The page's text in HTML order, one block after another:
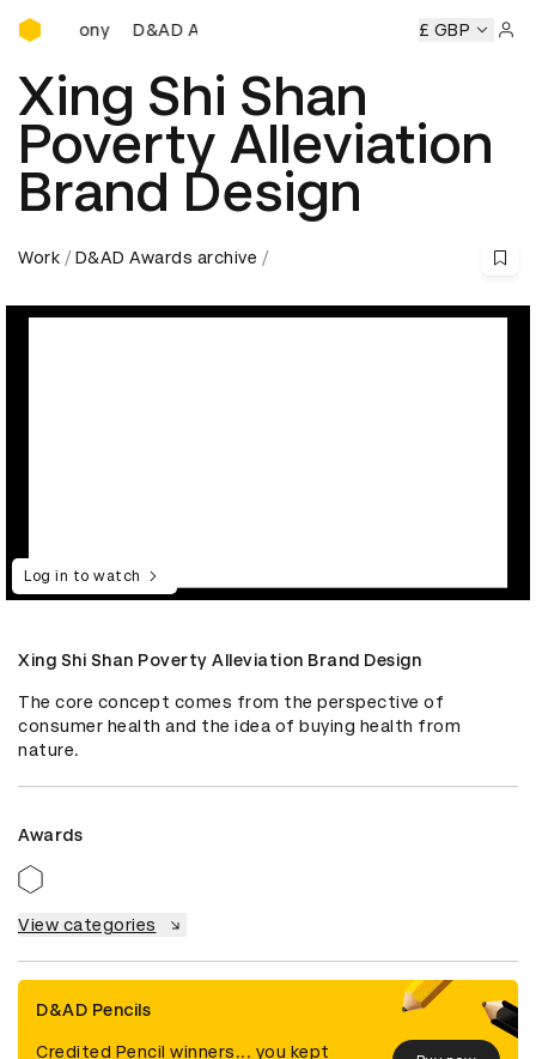
D&AD Awards Ceremony
D&AD Awards Ceremony D&AD Awards Ceremony
£ GBP
Xing Shi Shan
Poverty Alleviation
Brand Design
Work D&AD Awards archive
Log in to watch
Xing Shi Shan Poverty Alleviation Brand Design
The core concept comes from the perspective of
consumer health and the idea of buying health from
nature.
Awards
View categories
D&AD Pencils
Credited Pencil winners... you kept